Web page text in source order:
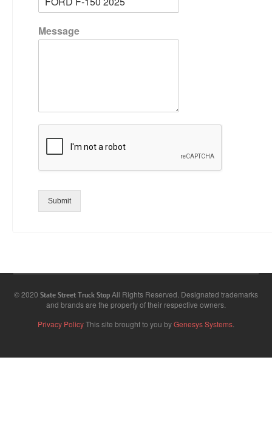
Message
Submit
© 2020 State Street Truck Stop All Rights Reserved. Designated trademarks
and brands are the property of their respective owners.
Privacy PolicyThis site brought to you byGenesys Systems